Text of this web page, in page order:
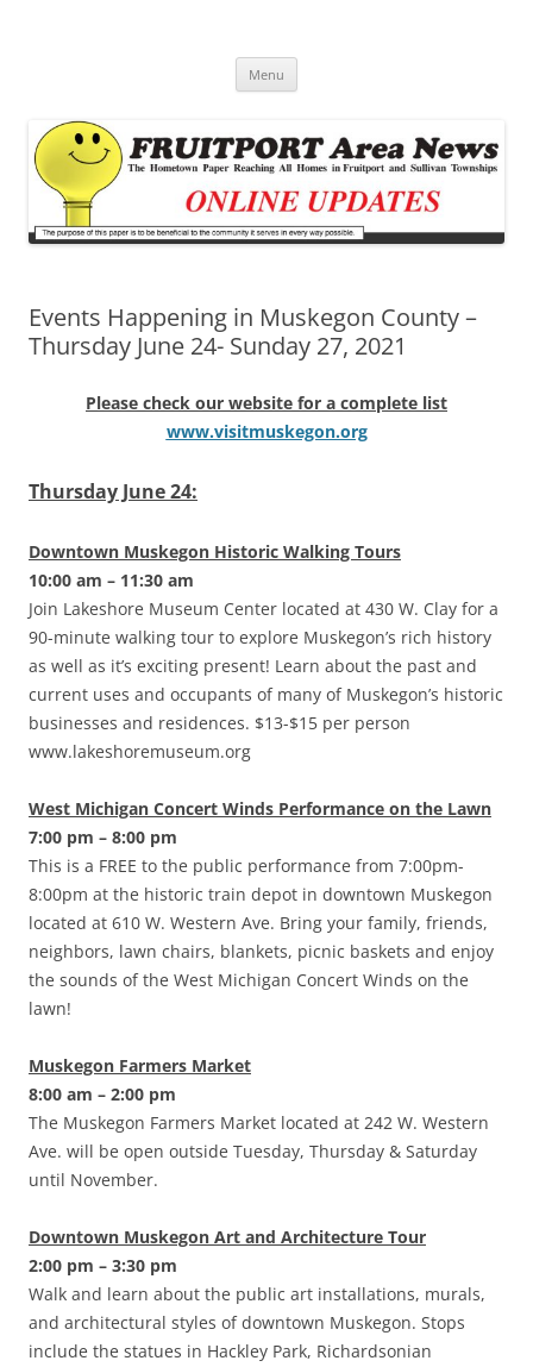
Menu
Events Happening in Muskegon County –
Thursday June 24- Sunday 27, 2021
Please check our website for a complete list
www.visitmuskegon.org
Thursday June 24:
Downtown Muskegon Historic Walking Tours
10:00 am – 11:30 am
Join Lakeshore Museum Center located at 430 W. Clay for a
90-minute walking tour to explore Muskegon’s rich history
as well as it’s exciting present! Learn about the past and
current uses and occupants of many of Muskegon’s historic
businesses and residences. $13-$15 per person
www.lakeshoremuseum.org
West Michigan Concert Winds Performance on the Lawn
7:00 pm – 8:00 pm
This is a FREE to the public performance from 7:00pm-
8:00pm at the historic train depot in downtown Muskegon
located at 610 W. Western Ave. Bring your family, friends,
neighbors, lawn chairs, blankets, picnic baskets and enjoy
the sounds of the West Michigan Concert Winds on the
lawn!
Muskegon Farmers Market
8:00 am – 2:00 pm
The Muskegon Farmers Market located at 242 W. Western
Ave. will be open outside Tuesday, Thursday & Saturday
until November.
Downtown Muskegon Art and Architecture Tour
2:00 pm – 3:30 pm
Walk and learn about the public art installations, murals,
and architectural styles of downtown Muskegon. Stops
include the statues in Hackley Park, Richardsonian